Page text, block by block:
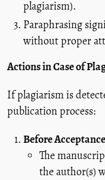
plagiarism).
Paraphrasing
without proper
Actions in Case of
If plagiarism is
publication process:
Before
The
the author(s)